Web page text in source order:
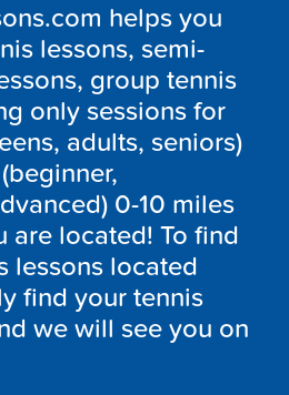
helps you
lessons, semi-
group tennis
only sessions for
adults, seniors)
0-10 miles
are located! To find
lessons located
find your tennis
we will see you on